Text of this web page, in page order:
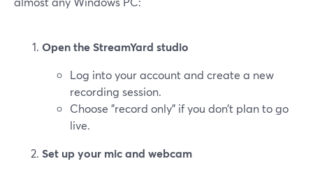
Open the StreamYard studio
Log into your account and create a new
recording session.
Choose "record only" if you don’t plan to go
live.
Set up your mic and webcam